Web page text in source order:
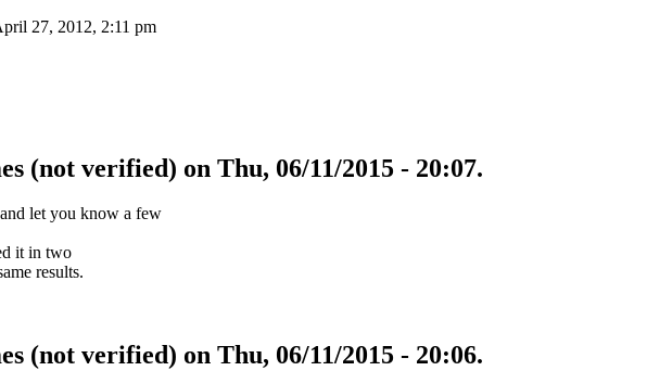
27, 2012, 2:11 pm
(not verified) on Thu, 06/11/2015 - 20:07.
let you know a few
it in two
results.
(not verified) on Thu, 06/11/2015 - 20:06.